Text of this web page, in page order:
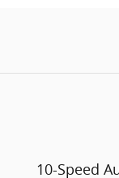
10-Speed